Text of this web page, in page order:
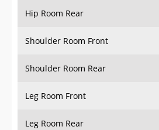
Hip Room Rear
Shoulder Room Front
Shoulder Room Rear
Leg Room Front
Leg Room Rear